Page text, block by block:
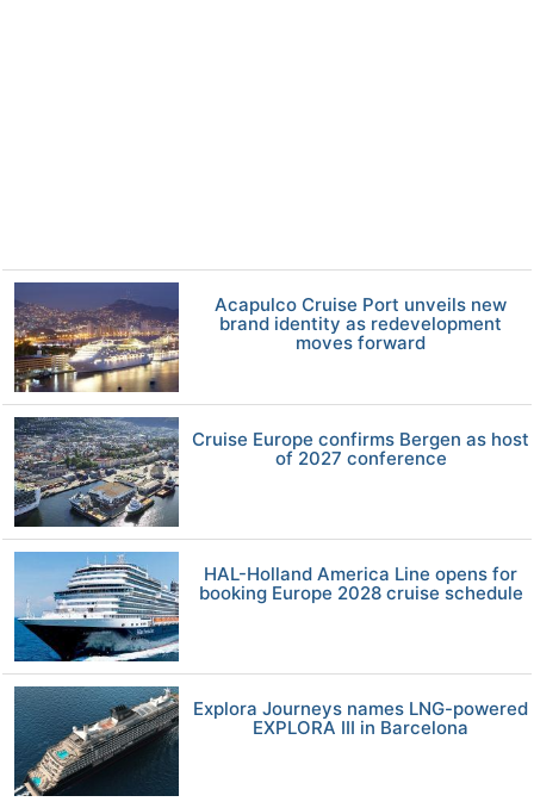
Acapulco Cruise Port unveils new
brand identity as redevelopment
moves forward
Cruise Europe confirms Bergen as host
of 2027 conference
HAL-Holland America Line opens for
booking Europe 2028 cruise schedule
Explora Journeys names LNG-powered
EXPLORA III in Barcelona